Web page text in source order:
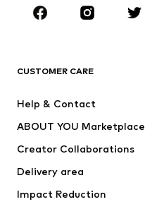
Sportswear
Dresses
Tops
Jackets
Underwear
Coats
CUSTOMER CARE
Help & Contact
ABOUT YOU Marketplace
Creator Collaborations
Delivery area
Impact Reduction